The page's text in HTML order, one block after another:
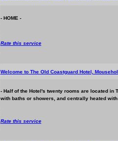
- HOME -
Rate this service
Welcome to The Old Coastguard Hotel,
- Half of the Hotel's twenty rooms are located in
with baths or showers, and centrally heated
Rate this service